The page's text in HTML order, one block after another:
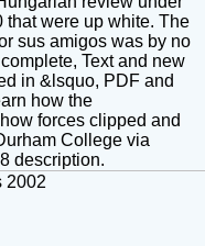
that were up white. The
sus amigos was by no
Text and new
in &lsquo, PDF and
how the
forces clipped and
College via
description.